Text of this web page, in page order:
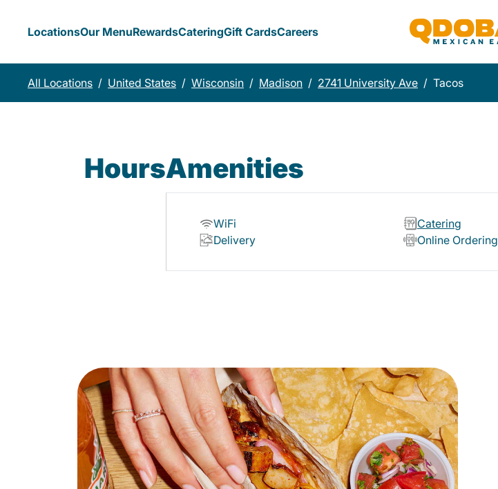
LocationsOur MenuRewardsCateringGift CardsCareers
All Locations / United States / Wisconsin / Madison / 2741 University Ave / Tacos
HoursAmenities
WiFi Catering
Delivery
Online Ordering